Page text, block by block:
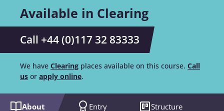
Available in Clearing
Call +44 (0)117 32 83333
We have Clearing places available on this course. Call
us or apply online.
About Entry Structure